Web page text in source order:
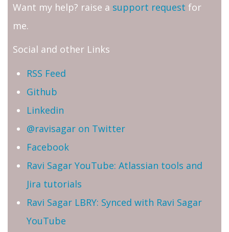
Want my help? raise a support request for
me.
Social and other Links
RSS Feed
Github
Linkedin
@ravisagar on Twitter
Facebook
Ravi Sagar YouTube: Atlassian tools and
Jira tutorials
Ravi Sagar LBRY: Synced with Ravi Sagar
YouTube